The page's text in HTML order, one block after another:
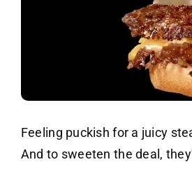
Feeling puckish for a juicy
And to sweeten the deal,